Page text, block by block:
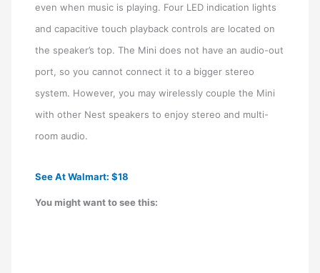
even when music is playing. Four LED indication lights
and capacitive touch playback controls are located on
the speaker’s top. The Mini does not have an audio-out
port, so you cannot connect it to a bigger stereo
system. However, you may wirelessly couple the Mini
with other Nest speakers to enjoy stereo and multi-
room audio.
See At Walmart: $18
You might want to see this: